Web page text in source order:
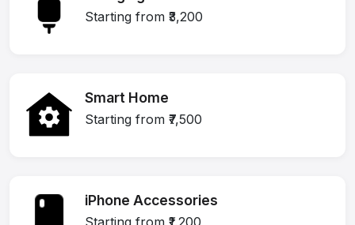
Starting from ₹3,200
Smart Home
Starting from ₹7,500
iPhone Accessories
Starting from ₹1,200